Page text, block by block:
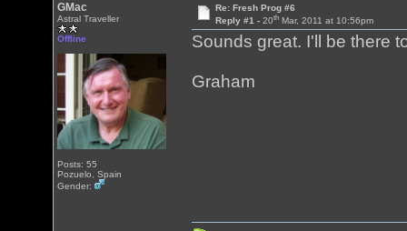
GMac
Astral Traveller
Offline
Posts: 55
Pozuelo, Spain
Gender:
Re: Fresh Prog #6
Reply #1 - 20thMar, 2011 at 10:56pm
Sounds great. I'll be there
Graham